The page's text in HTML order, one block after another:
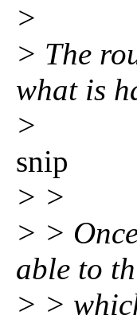
>
> The
what is
>
snip
> >
> >
able to
> >